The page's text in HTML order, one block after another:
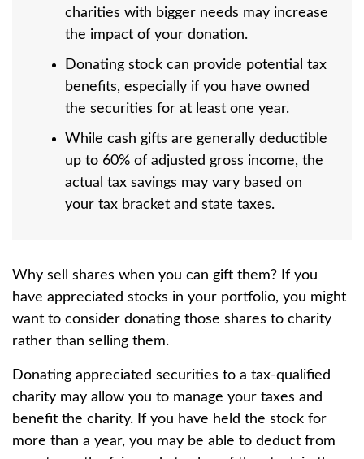
charities with bigger needs may increase
the impact of your donation.
Donating stock can provide potential tax
benefits, especially if you have owned
the securities for at least one year.
While cash gifts are generally deductible
up to 60% of adjusted gross income, the
actual tax savings may vary based on
your tax bracket and state taxes.
Why sell shares when you can gift them? If you
have appreciated stocks in your portfolio, you might
want to consider donating those shares to charity
rather than selling them.
Donating appreciated securities to a tax-qualified
charity may allow you to manage your taxes and
benefit the charity. If you have held the stock for
more than a year, you may be able to deduct from